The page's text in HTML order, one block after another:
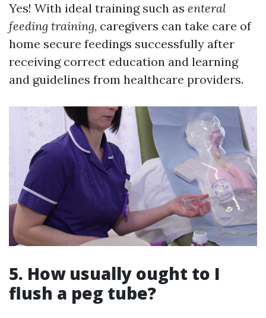
Yes! With ideal training such as enteral
feeding training, caregivers can take care of
home secure feedings successfully after
receiving correct education and learning
and guidelines from healthcare providers.
5. How usually ought to I
flush a peg tube?